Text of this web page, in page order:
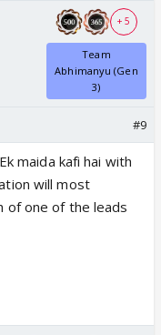
+ 5
Team
Abhimanyu (Gen
3)
#9
maida kafi hai with
will most
of one of the leads